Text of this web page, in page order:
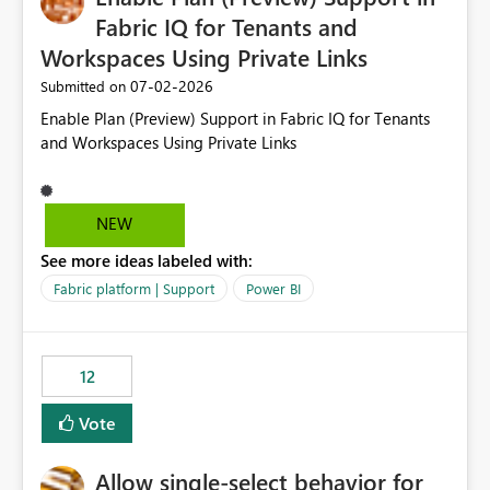
Fabric IQ for Tenants and
Workspaces Using Private Links
Submitted on ‎07-02-2026
Enable Plan (Preview) Support in Fabric IQ for Tenants
and Workspaces Using Private Links
NEW
See more ideas labeled with:
Fabric platform | Support Power BI
12
Vote
Allow single-select behavior for